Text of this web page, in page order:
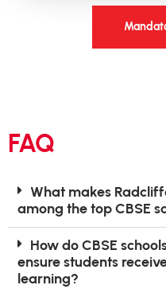
FAQ
What makes
among the top CBSE
How do CBSE
ensure students
learning?